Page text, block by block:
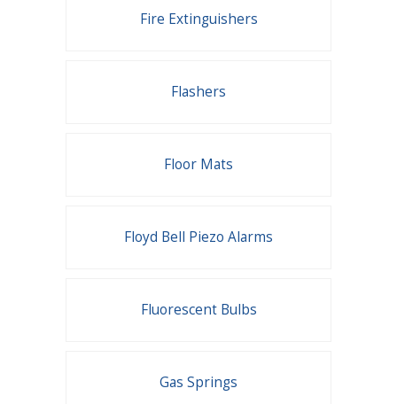
Fire Extinguishers
Flashers
Floor Mats
Floyd Bell Piezo Alarms
Fluorescent Bulbs
Gas Springs